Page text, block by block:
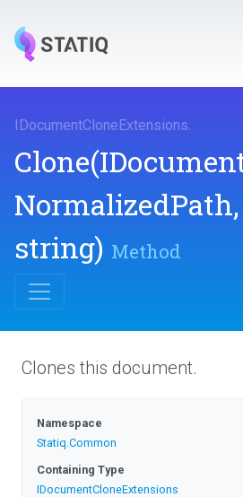
I DocumentCloneExtensions.
Clone
NormalizedPath,
string) Method
Clones this document.
Namespace
Statiq.Common
Containing Type
IDocumentCloneExtensions